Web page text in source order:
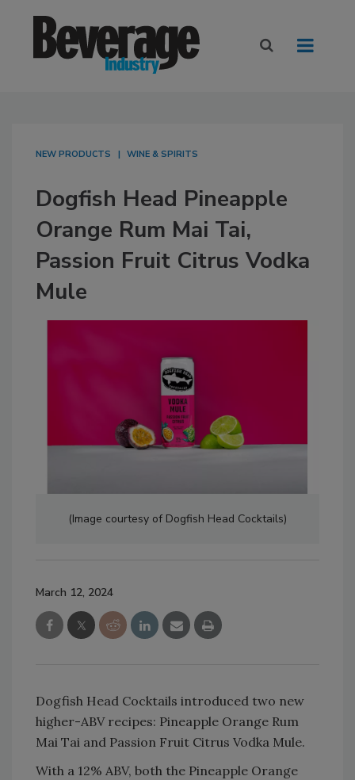
NEW PRODUCTS WINE & SPIRITS
Dogfish Head Pineapple
Orange Rum Mai Tai,
Passion Fruit Citrus Vodka
Mule
(Image courtesy of Dogfish Head Cocktails)
March 12, 2024
Dogfish Head Cocktails introduced two new
higher-ABV recipes: Pineapple Orange Rum
Mai Tai and Passion Fruit Citrus Vodka Mule.
With a 12% ABV, both the Pineapple Orange